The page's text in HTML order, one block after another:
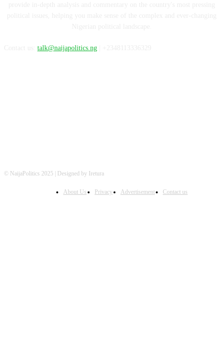
talk@naijapolitics.ng
© NaijaPolitics 2025 | Designed by Iretura
About Us Privacy Advertisement Contact us